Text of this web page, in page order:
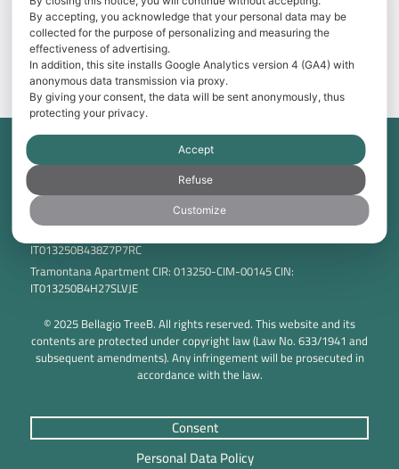
Book now
Best price guarantee: save with direct booking!
BOOK NOW
© 2025 Bellagio TreeB. All rights reserved. This website and its
contents are protected under copyright law (Law No. 633/1941 and
subsequent amendments). Any infringement will be prosecuted in
accordance with the law.
Tama Srl Via Don Minzoni 7 20826 Misinto (MB) – Italia P.IVA:
IT00819420969 C.F.: 06219920151
Breva Apartment CIR: 013250-CIM-00144 CIN:
IT013250B4P5ZP486J
IT013250B438Z7P7RC
Tramontana Apartment CIR: 013250-CIM-00145 CIN:
IT013250B4H27SLVJE
Personal Data Policy
Consent
By accepting, you acknowledge that your personal data may be
collected for the purpose of personalizing and measuring the
effectiveness of advertising.
In addition, this site installs Google Analytics version 4 (GA4) with
anonymous data transmission via proxy.
By giving your consent, the data will be sent anonymously, thus
protecting your privacy.
Accept
Refuse
Customize